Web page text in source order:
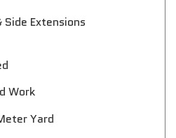
Extensions
Work
Yard